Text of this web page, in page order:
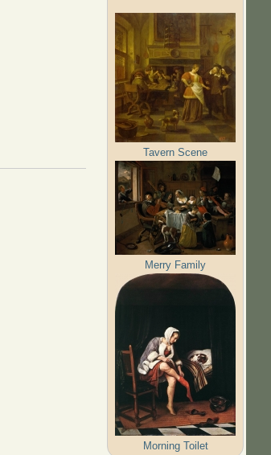
Tavern Scene
Merry Family
Morning Toilet